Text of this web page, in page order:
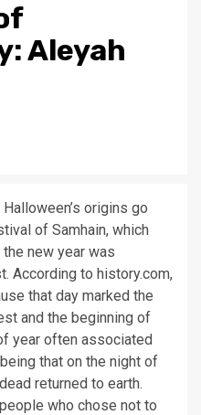
Aleyah
’s origins go
al of Samhain, which
new year was
According to history.com,
that day marked the
and the beginning of
year often associated
that on the night of
returned to earth.
who chose not to